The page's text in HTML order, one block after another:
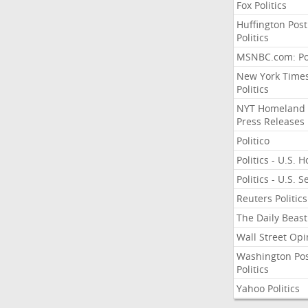
Fox Politics
Huffington Post
Politics
MSNBC.com:
New York
Politics
NYT Homeland
Press Releases
Politico
Politics - U.S.
Politics - U.S.
Reuters Politics
The Daily Beast
Wall Street
Washington
Politics
Yahoo Politics